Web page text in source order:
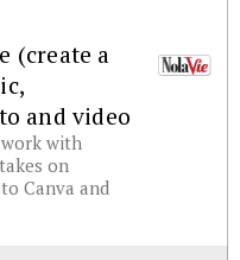
(create a
and video
with
on
Canva and